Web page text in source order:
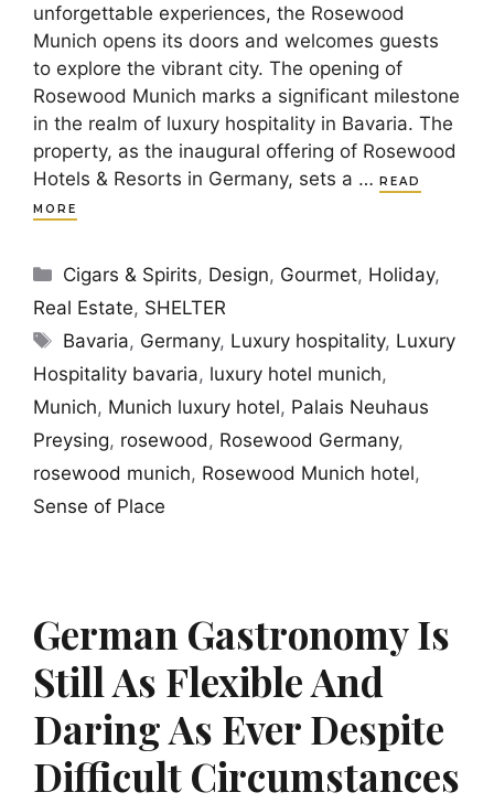
unforgettable experiences, the Rosewood
Munich opens its doors and welcomes guests
to explore the vibrant city. The opening of
Rosewood Munich marks a significant milestone
in the realm of luxury hospitality in Bavaria. The
property, as the inaugural offering of Rosewood
Hotels & Resorts in Germany, sets a … READ
MORE
Categories
Cigars & Spirits, Design, Gourmet, Holiday,
Real Estate, SHELTER
Tags
Bavaria, Germany, Luxury hospitality, Luxury
Hospitality bavaria, luxury hotel munich,
Munich, Munich luxury hotel, Palais Neuhaus
Preysing, rosewood , Rosewood Germany,
rosewood munich, Rosewood Munich hotel,
Sense of Place
German Gastronomy Is
Still As Flexible And
Daring As Ever Despite
Difficult Circumstances